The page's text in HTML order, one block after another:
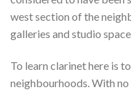
west section of the
galleries and studio
To learn clarinet here is
neighbourhoods. With